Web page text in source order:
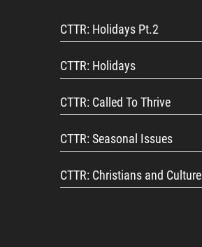
CTTR: Holidays Pt.2
CTTR: Holidays
CTTR: Called To Thrive
CTTR: Seasonal Issues
CTTR: Christians and Culture